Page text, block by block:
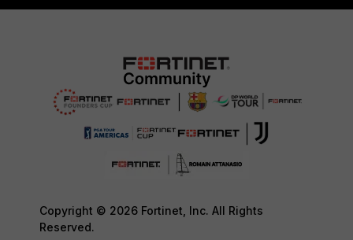
Copyright © 2026 Fortinet, Inc. All Rights
Reserved.